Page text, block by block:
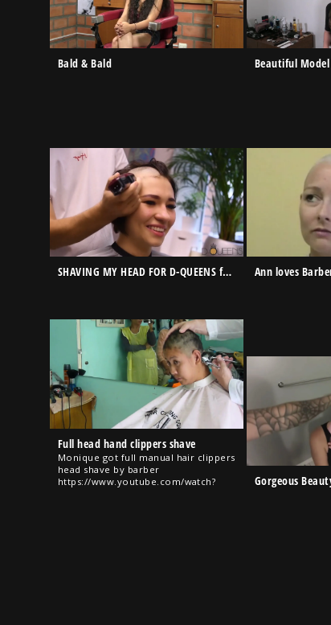
Bald & Bald Beautiful Model
SHAVING MY HEAD FOR D-QUEENS for very first time….very sensual/New Member in D-Queens Show Ann loves
Full head hand clippers shave
Monique got full manual hair clippers
head shave by barber
https://www.youtube.com/watch?
Gorgeous